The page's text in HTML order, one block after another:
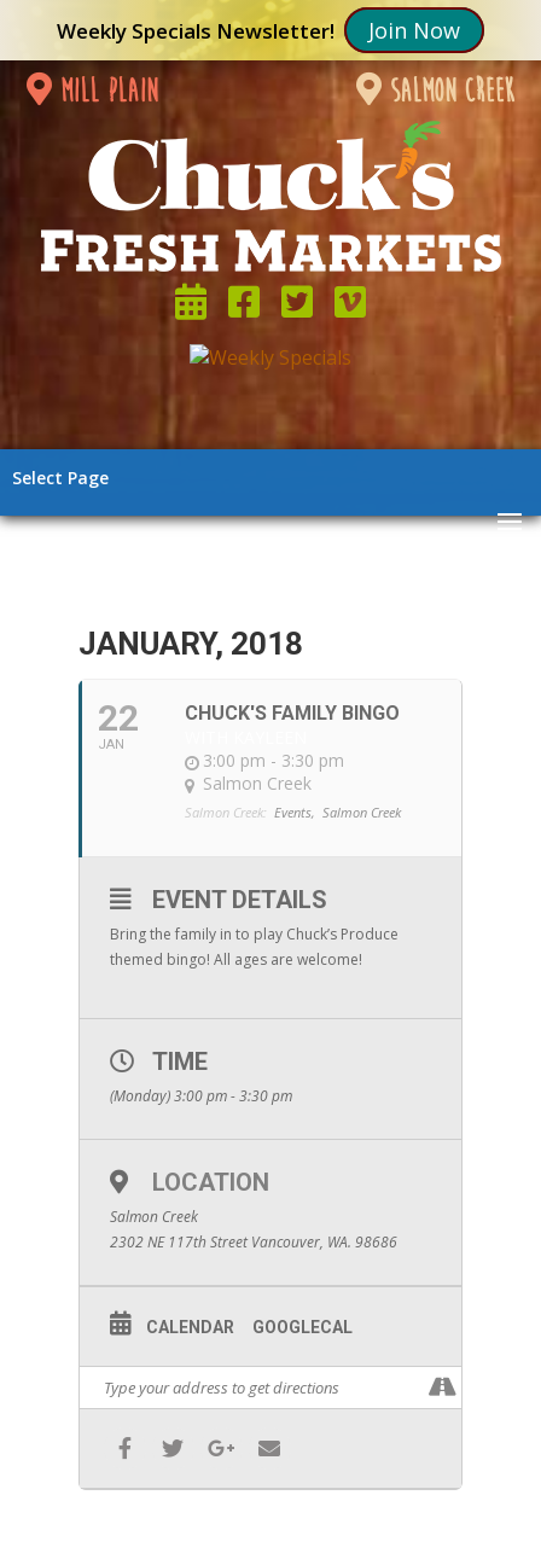
Weekly Specials Newsletter! Join Now
mill plain salmon creek
Select Page
JANUARY, 2018
22
JAN
CHUCK'S FAMILY BINGO
3:00 pm - 3:30 pm
Salmon Creek
Salmon Creek: Events, Salmon Creek
EVENT DETAILS
Bring the family in to play Chuck’s Produce
themed bingo! All ages are welcome!
TIME
(Monday) 3:00 pm - 3:30 pm
LOCATION
Salmon Creek
2302 NE 117th Street Vancouver, WA. 98686
CALENDAR GOOGLECAL